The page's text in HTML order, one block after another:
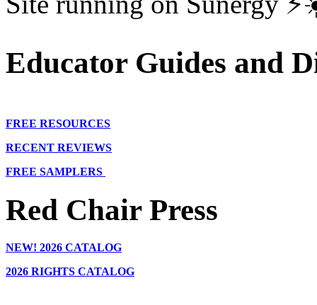
Educator Guides and
FREE RESOURCES
RECENT REVIEWS
FREE SAMPLERS
Red Chair Press
NEW! 2026 CATALOG
2026 RIGHTS CATALOG